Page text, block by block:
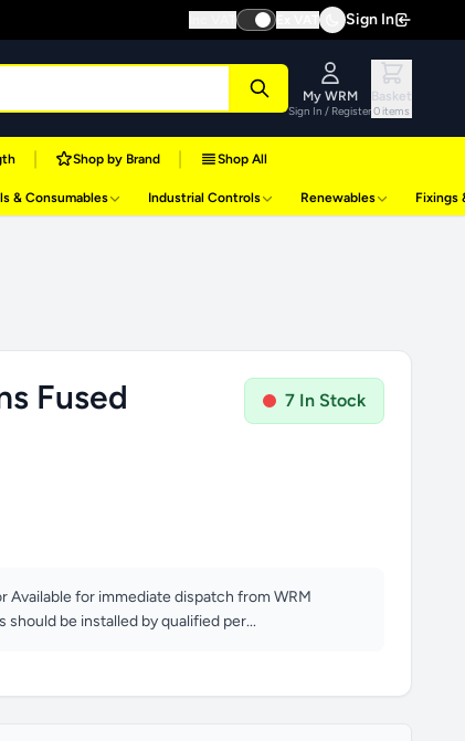
Sign In
My WRM
Sign In / Register
Basket
0 items
Shop by Brand Shop All
& Consumables Industrial Controls Renewables Fixings
Fused
7 In Stock
Available for immediate dispatch from WRM
be installed by qualified per...